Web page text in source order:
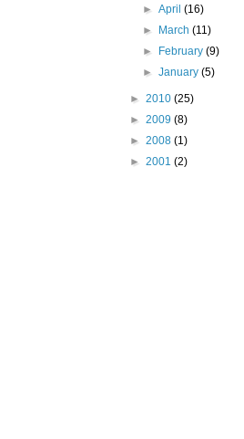
►April(16)
►
March(11)
►
February(9)
►January(5)
► 2010 (25)
► 2009 (8)
► 2008 (1)
► 2001 (2)